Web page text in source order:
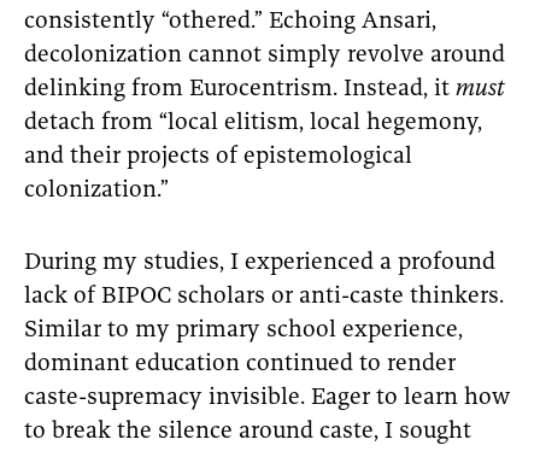
consistently “othered.” Echoing Ansari,
decolonization cannot simply revolve around
delinking from Eurocentrism. Instead, it must
detach from “local elitism, local hegemony,
and their projects of epistemological
colonization.”
During my studies, I experienced a profound
lack of BIPOC scholars or anti-caste thinkers.
Similar to my primary school experience,
dominant education continued to render
caste-supremacy invisible. Eager to learn how
to break the silence around caste, I sought